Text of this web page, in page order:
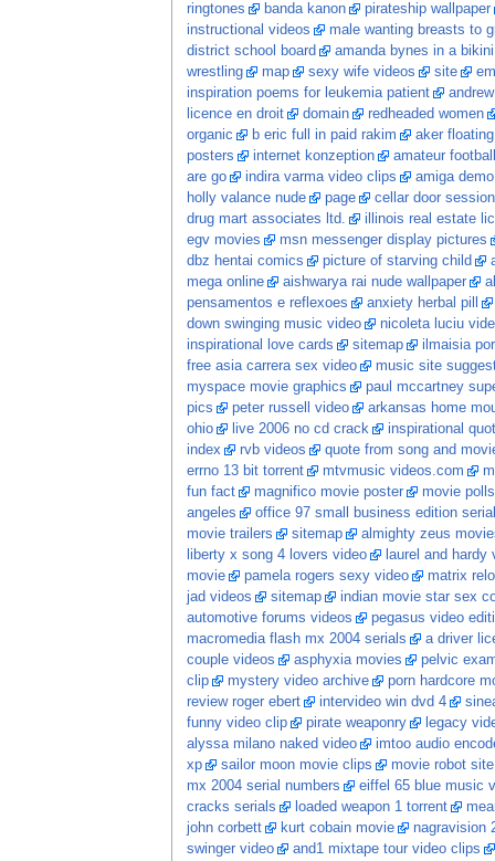
ringtones
banda kanon
pirateship wallpaper
instructional videos
male wanting breasts to
district school board
amanda bynes in a bikini
wrestling
map sexy wife videos site
inspiration poems for leukemia patient
licence en droit
domain
redheaded women
organic
b eric full in paid rakim
aker
posters
internet konzeption
amateur
are go
indira varma video clips
amiga
holly valance nude
page
cellar door session
drug mart associates ltd.
illinois real estate
egv movies
msn messenger display pictures
dbz hentai comics
picture of starving child
mega online
aishwarya rai nude wallpaper
pensamentos e reflexoes
anxiety herbal pill
down swinging music video
nicoleta luciu
inspirational love cards
sitemap
ilmaisia
free asia carrera sex video
music site
myspace movie graphics
paul mccartney
pics
peter russell video
arkansas home
ohio
live 2006 no cd crack
inspirational
index
rvb videos
quote from song and
errno 13 bit torrent
mtvmusic videos.com
fun fact
magnifico movie poster
movie polls
angeles
office 97 small business edition serial
movie trailers
sitemap
almighty zeus
liberty x song 4 lovers video
laurel and hardy
movie
pamela rogers sexy video
matrix
jad videos
sitemap
indian movie star sex
automotive forums videos
pegasus video
macromedia flash mx 2004 serials
a driver
couple videos
asphyxia movies
pelvic
clip
mystery video archive
porn hardcore
review roger ebert
intervideo win dvd 4
funny video clip
pirate weaponry
legacy
alyssa milano naked video
imtoo audio
xp
sailor moon movie clips
movie robot
mx 2004 serial numbers
eiffel 65 blue music
cracks serials
loaded weapon 1 torrent
john corbett
kurt cobain movie
nagravision
swinger video
and1 mixtape tour video clips